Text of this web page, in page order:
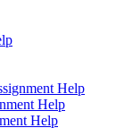
Help
Help
Help